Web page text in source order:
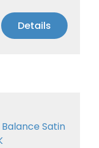
Details
Satin